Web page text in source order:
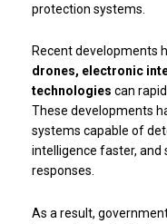
protection systems.
Recent developments
drones, electronic
technologies can
These developments
systems capable of
intelligence faster, and
responses.
As a result,